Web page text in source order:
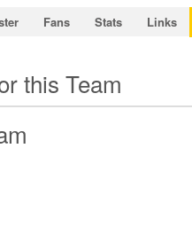
Fans Stats Links
this Team